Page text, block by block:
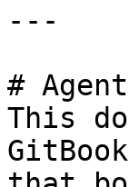
---
#
This